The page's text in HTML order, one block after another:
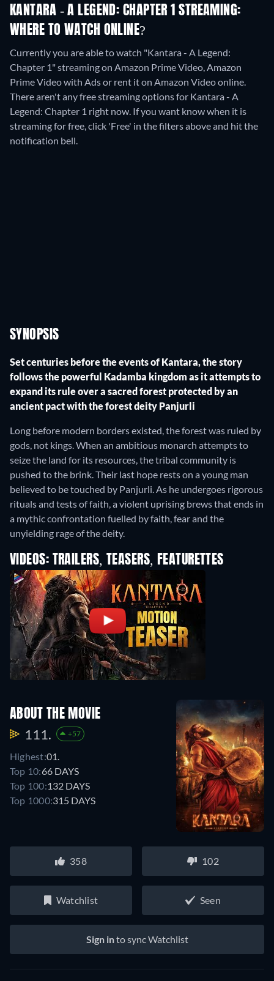
KANTARA - A LEGEND: CHAPTER 1 STREAMING:
WHERE TO WATCH ONLINE?
Currently you are able to watch "Kantara - A Legend:
Chapter 1" streaming on Amazon Prime Video, Amazon
Prime Video with Ads or rent it on Amazon Video online.
There aren't any free streaming options for Kantara - A
Legend: Chapter 1 right now. If you want know when it is
streaming for free, click 'Free' in the filters above and hit the
notification bell.
SYNOPSIS
Set centuries before the events of Kantara, the story
follows the powerful Kadamba kingdom as it attempts to
expand its rule over a sacred forest protected by an
ancient pact with the forest deity Panjurli
Long before modern borders existed, the forest was ruled by
gods, not kings. When an ambitious monarch attempts to
seize the land for its resources, the tribal community is
pushed to the brink. Their last hope rests on a young man
believed to be touched by Panjurli. As he undergoes rigorous
rituals and tests of faith, a violent uprising brews that ends in
a mythic confrontation fuelled by faith, fear and the
unyielding rage of the deity.
VIDEOS: TRAILERS, TEASERS, FEATURETTES
ABOUT THE MOVIE
111. +57
Highest:01.
Top 10:66 DAYS
Top 100:132 DAYS
Top 1000:315 DAYS
358 102
Watchlist Seen
Sign into sync Watchlist